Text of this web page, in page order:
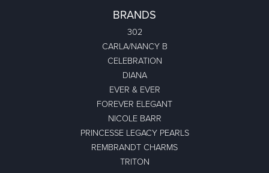
BRANDS
302
CARLA/NANCY B
CELEBRATION
DIANA
EVER & EVER
FOREVER ELEGANT
NICOLE BARR
PRINCESSE LEGACY PEARLS
REMBRANDT CHARMS
TRITON